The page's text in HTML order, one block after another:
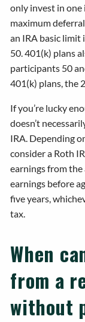
only invest in one
maximum
an IRA basic limit
50. 401(k) plans
participants 50
401(k) plans, the
If you’re lucky
doesn’t
IRA. Depending
consider a Roth
earnings from
earnings before
five years,
tax.
When
from a
without